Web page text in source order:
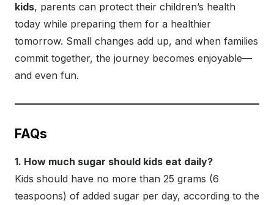
kids, parents can protect their children’s health
today while preparing them for a healthier
tomorrow. Small changes add up, and when families
commit together, the journey becomes enjoyable—
and even fun.
FAQs
1. How much sugar should kids eat daily?
Kids should have no more than 25 grams (6
teaspoons) of added sugar per day, according to the